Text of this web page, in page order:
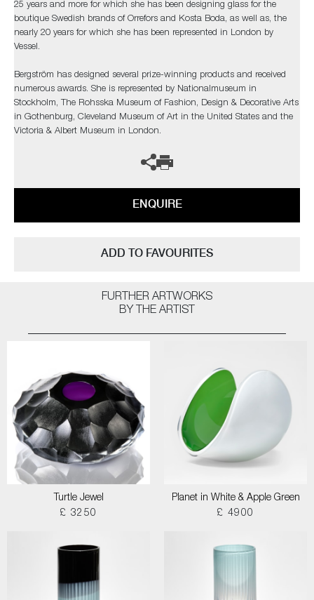
25 years and more for which she has been designing glass for the
boutique Swedish brands of Orrefors and Kosta Boda, as well as, the
nearly 20 years for which she has been represented in London by
Vessel.
Bergström has designed several prize-winning products and received
numerous awards. She is represented by Nationalmuseum in
Stockholm, The Rohsska Museum of Fashion, Design & Decorative Arts
in Gothenburg, Cleveland Museum of Art in the United States and the
Victoria & Albert Museum in London.
ENQUIRE
ADD TO FAVOURITES
FURTHER ARTWORKS
BY THE ARTIST
Turtle Jewel
£ 3250
Planet in White & Apple Green
£ 4900